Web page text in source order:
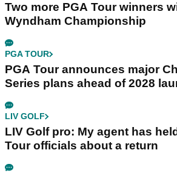
Two more PGA Tour winners
Wyndham Championship
PGA TOUR
PGA Tour announces major
Series plans ahead of 2028
LIV GOLF
LIV Golf pro: My agent has
Tour officials about a return